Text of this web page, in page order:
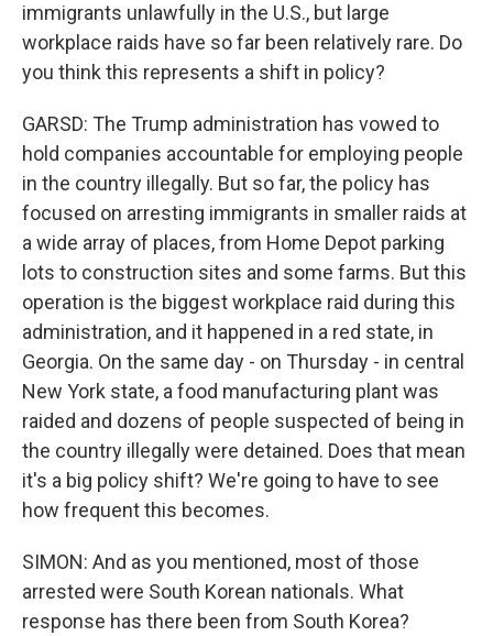
immigrants unlawfully in the U.S., but large
workplace raids have so far been relatively rare. Do
you think this represents a shift in policy?
GARSD: The Trump administration has vowed to
hold companies accountable for employing people
in the country illegally. But so far, the policy has
focused on arresting immigrants in smaller raids at
a wide array of places, from Home Depot parking
lots to construction sites and some farms. But this
operation is the biggest workplace raid during this
administration, and it happened in a red state, in
Georgia. On the same day - on Thursday - in central
New York state, a food manufacturing plant was
raided and dozens of people suspected of being in
the country illegally were detained. Does that mean
it's a big policy shift? We're going to have to see
how frequent this becomes.
SIMON: And as you mentioned, most of those
arrested were South Korean nationals. What
response has there been from South Korea?